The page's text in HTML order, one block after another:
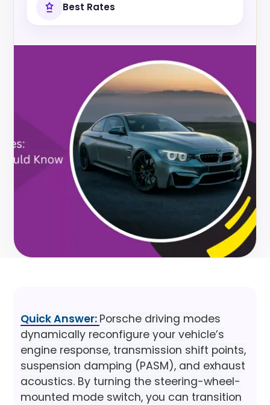
Best Rates
Quick Answer: Porsche driving modes
dynamically reconfigure your vehicle’s
engine response, transmission shift points,
suspension damping (PASM), and exhaust
acoustics. By turning the steering-wheel-
mounted mode switch, you can transition